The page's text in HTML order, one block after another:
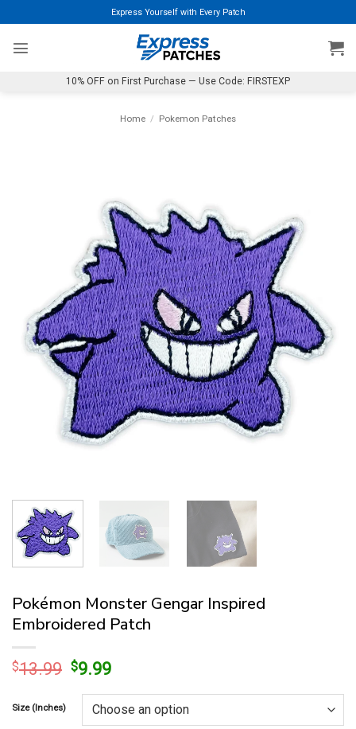
to
content
Express Yourself with Every Patch
10% OFF on First Purchase — Use Code: FIRSTEXP
Home / Pokemon Patches
Pokémon Monster Gengar Inspired
Embroidered Patch
$13.99 Original
was:
$13.99.
$9.99Current
is:
$9.99.
Size (Inches)